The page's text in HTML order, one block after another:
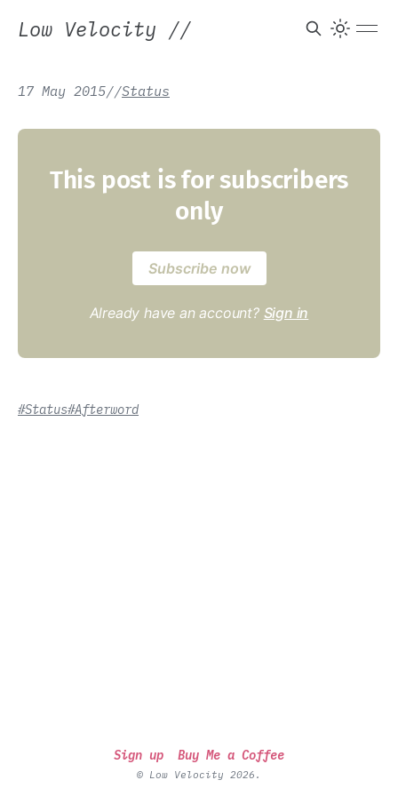
Low Velocity //
17 May 2015//Status
This post is for subscribers
only
Subscribe now
Already have an account? Sign in
#Status#Afterword
Sign up Buy Me a Coffee
© Low Velocity 2026.